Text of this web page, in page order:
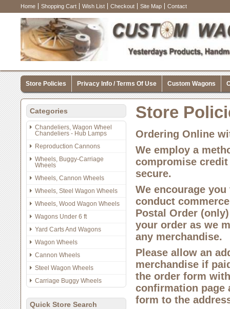
Home Shopping Cart Wish List Checkout Site Map Contact
Store Policies Privacy Info / Terms Of Use Custom Wagons
Categories
Chandeliers, Wagon Wheel
Chandeliers - Hub Lamps
Reproduction Cannons
Wheels, Buggy-Carriage
Wheels
Wheels, Cannon Wheels
Wheels, Steel Wagon Wheels
Wheels, Wood Wagon Wheels
Wagons Under 6 ft
Yard Carts And Wagons
Wagon Wheels
Cannon Wheels
Steel Wagon Wheels
Carriage Buggy Wheels
Quick Store Search
Store
Ordering Online
We employ a
compromise
secure.
We encourage
conduct
Postal Order
your order as we
any merchandise.
Please allow an
merchandise if
the order form
confirmation page
form to the